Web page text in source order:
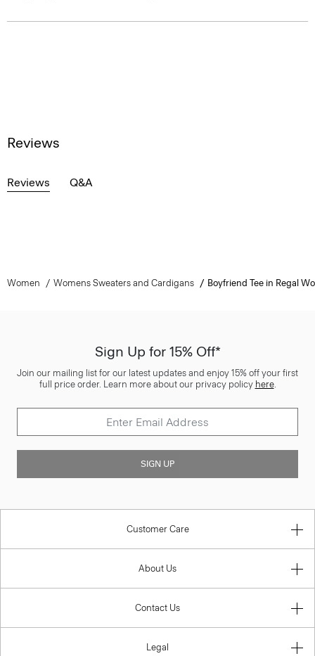
Reviews
Reviews Q&A
Women Womens Sweaters and Cardigans Boyfriend Tee in Regal
Sign Up for 15% Off*
Join our mailing list for our latest updates and enjoy 15% off your first
full price order. Learn more about our privacy policy here.
SIGN UP
Customer Care
About Us
Contact Us
Legal